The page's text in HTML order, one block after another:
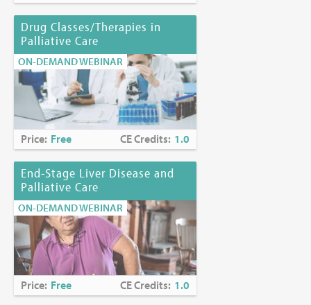
Drug Classes/Therapies in
Palliative Care
ON-DEMAND WEBINAR
Price: Free CE Credits: 1.0
End-Stage Liver Disease and
Palliative Care
ON-DEMAND WEBINAR
Price: Free CE Credits: 1.0